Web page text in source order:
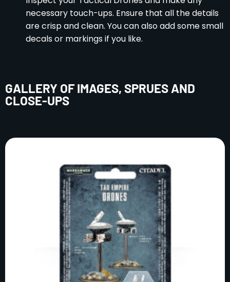
necessary touch-ups. Ensure that all the details
are crisp and clean. You can also add some small
decals or markings if you like.
GALLERY OF IMAGES, SPRUES AND
CLOSE-UPS